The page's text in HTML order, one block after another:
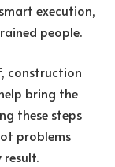
execution,
people.
construction
bring the
these steps
problems